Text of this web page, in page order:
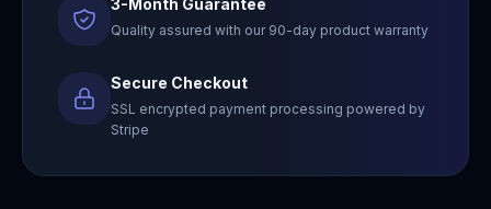
3-Month Guarantee
Quality assured with our 90-day product warranty
Secure Checkout
SSL encrypted payment processing powered by
Stripe